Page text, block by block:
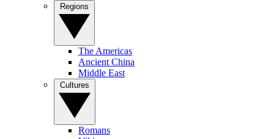
The Americas
Ancient China
Middle East
Romans